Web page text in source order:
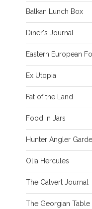
Balkan Lunch Box
Diner's Journal
Eastern European
Ex Utopia
Fat of the Land
Food in Jars
Hunter Angler
Olia Hercules
The Calvert Journal
The Georgian Table